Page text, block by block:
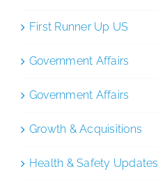
First Runner Up US
Government Affairs
Government Affairs
Growth & Acquisitions
Health & Safety Updates